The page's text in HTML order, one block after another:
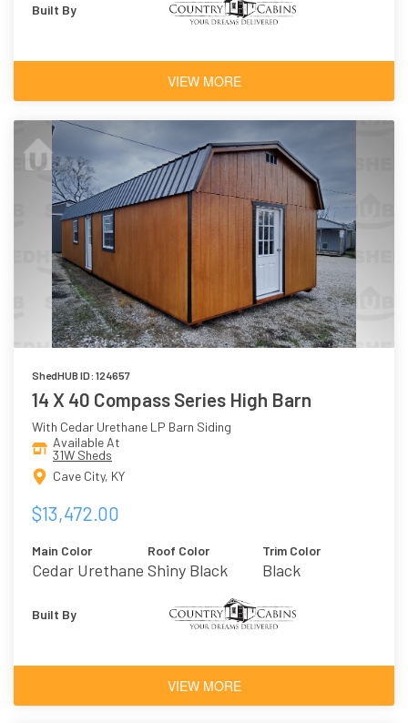
Built By
VIEW MORE
ShedHUB ID: 124657
14 X 40 Compass Series High Barn
With Cedar Urethane LP Barn Siding
Available At
31W Sheds
Cave City, KY
$13,472.00
Main Color
Cedar Urethane
Roof Color
Shiny Black
Trim Color
Black
Built By
VIEW MORE